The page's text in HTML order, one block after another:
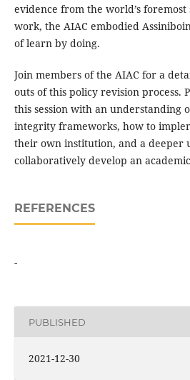
evidence from the world’s
work, the AIAC embodied
of learn by doing.
Join members of the AIAC for a
outs of this policy revision process.
this session with an understanding
integrity frameworks, how to
their own institution, and a deeper
collaboratively develop an
REFERENCES
-
PUBLISHED
2021-12-30